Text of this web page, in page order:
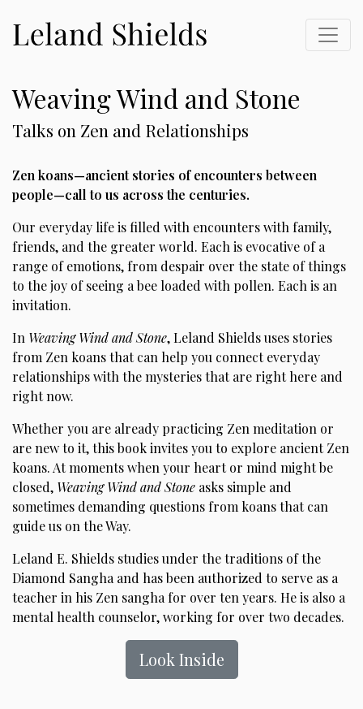
Weaving Wind and Stone
Talks on Zen and Relationships
Zen koans—ancient stories of encounters between
people—call to us across the centuries.
Our everyday life is filled with encounters with family,
friends, and the greater world. Each is evocative of a
range of emotions, from despair over the state of things
to the joy of seeing a bee loaded with pollen. Each is an
invitation.
In Weaving Wind and Stone, Leland Shields uses stories
from Zen koans that can help you connect everyday
relationships with the mysteries that are right here and
right now.
Whether you are already practicing Zen meditation or
are new to it, this book invites you to explore ancient Zen
koans. At moments when your heart or mind might be
closed, Weaving Wind and Stone asks simple and
sometimes demanding questions from koans that can
guide us on the Way.
Leland E. Shields studies under the traditions of the
Diamond Sangha and has been authorized to serve as a
teacher in his Zen sangha for over ten years. He is also a
mental health counselor, working for over two decades.
Look Inside